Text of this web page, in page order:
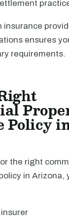
insurance
ensures
requirements.
Policy
the right
in Arizona,